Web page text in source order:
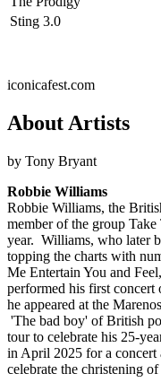
Sting 3.0
iconicafest.com
About Artists
by Tony Bryant
Robbie Williams
Robbie Williams, the
member of the group
year. Williams, who later
topping the charts with
Me Entertain You and
performed his first concert
he appeared at the
'The bad boy' of British
tour to celebrate his 25-
in April 2025 for a concert
celebrate the christening